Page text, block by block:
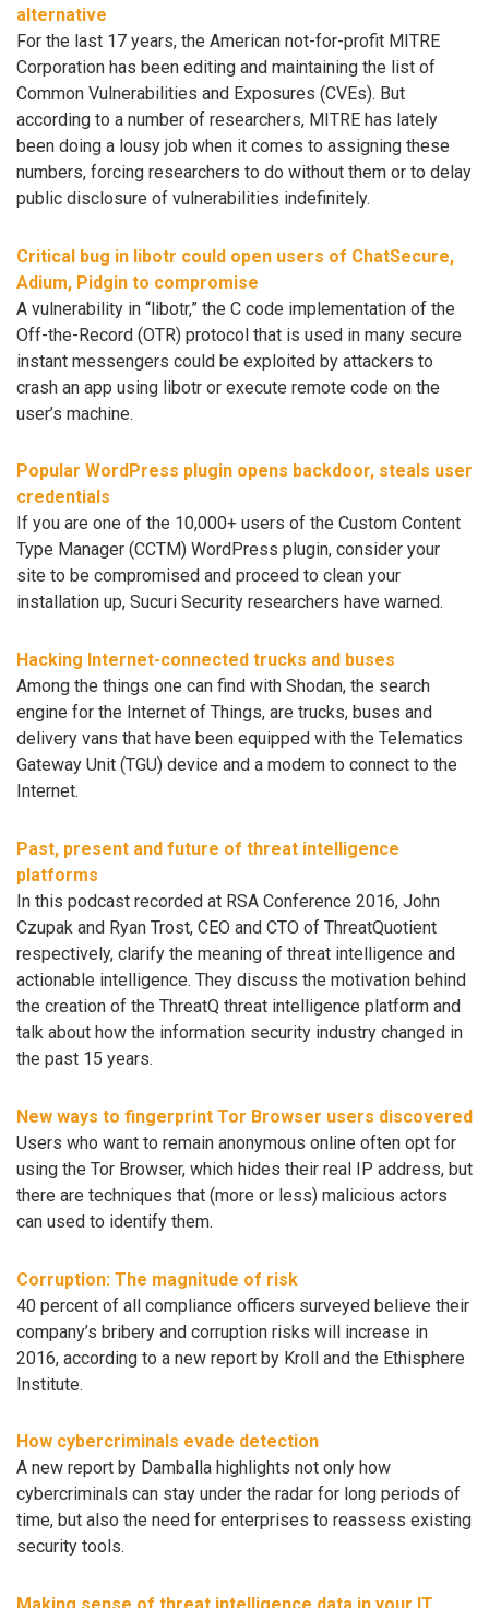
alternative
For the last 17 years, the American not-for-profit MITRE
Corporation has been editing and maintaining the list of
Common Vulnerabilities and Exposures (CVEs). But
according to a number of researchers, MITRE has lately
been doing a lousy job when it comes to assigning these
numbers, forcing researchers to do without them or to delay
public disclosure of vulnerabilities indefinitely.
Critical bug in libotr could open users of ChatSecure,
Adium, Pidgin to compromise
A vulnerability in “libotr,” the C code implementation of the
Off-the-Record (OTR) protocol that is used in many secure
instant messengers could be exploited by attackers to
crash an app using libotr or execute remote code on the
user’s machine.
Popular WordPress plugin opens backdoor, steals user
credentials
If you are one of the 10,000+ users of the Custom Content
Type Manager (CCTM) WordPress plugin, consider your
site to be compromised and proceed to clean your
installation up, Sucuri Security researchers have warned.
Hacking Internet-connected trucks and buses
Among the things one can find with Shodan, the search
engine for the Internet of Things, are trucks, buses and
delivery vans that have been equipped with the Telematics
Gateway Unit (TGU) device and a modem to connect to the
Internet.
Past, present and future of threat intelligence
platforms
In this podcast recorded at RSA Conference 2016, John
Czupak and Ryan Trost, CEO and CTO of ThreatQuotient
respectively, clarify the meaning of threat intelligence and
actionable intelligence. They discuss the motivation behind
the creation of the ThreatQ threat intelligence platform and
talk about how the information security industry changed in
the past 15 years.
New ways to fingerprint Tor Browser users discovered
Users who want to remain anonymous online often opt for
using the Tor Browser, which hides their real IP address, but
there are techniques that (more or less) malicious actors
can used to identify them.
Corruption: The magnitude of risk
40 percent of all compliance officers surveyed believe their
company’s bribery and corruption risks will increase in
2016, according to a new report by Kroll and the Ethisphere
Institute.
How cybercriminals evade detection
A new report by Damballa highlights not only how
cybercriminals can stay under the radar for long periods of
time, but also the need for enterprises to reassess existing
security tools.